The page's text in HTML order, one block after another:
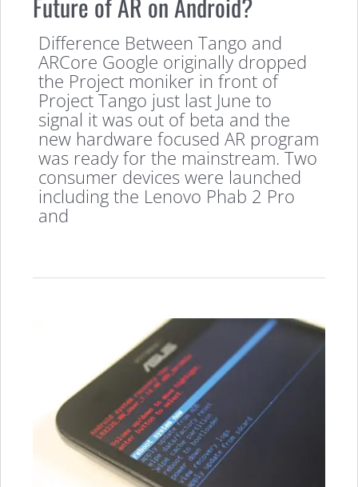
Difference Between Tango and
ARCore Google originally dropped
the Project moniker in front of
Project Tango just last June to
signal it was out of beta and the
new hardware focused AR program
was ready for the mainstream. Two
consumer devices were launched
including the Lenovo Phab 2 Pro
and